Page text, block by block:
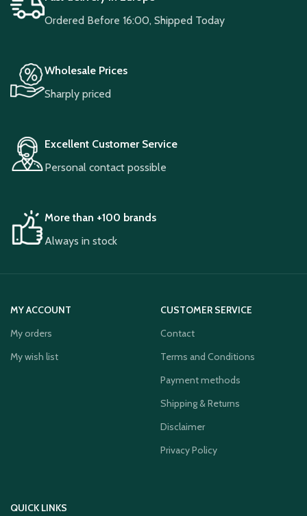
Ordered Before 16:00, Shipped Today
Wholesale Prices
Sharply priced
Excellent Customer Service
Personal contact possible
More than +100 brands
Always in stock
MY ACCOUNT
My orders
My wish list
CUSTOMER SERVICE
Contact
Terms and Conditions
Payment methods
Shipping & Returns
Disclaimer
Privacy Policy
QUICK LINKS